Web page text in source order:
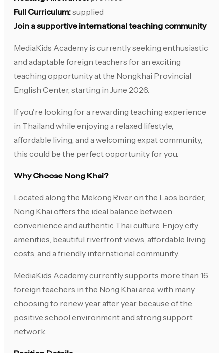
Full Curriculum:supplied
Join a supportive international teaching community
MediaKids Academy is currently seeking enthusiastic
and adaptable foreign teachers for an exciting
teaching opportunity at the Nongkhai Provincial
English Center, starting in June 2026.
If you're looking for a rewarding teaching experience
in Thailand while enjoying a relaxed lifestyle,
affordable living, and a welcoming expat community,
this could be the perfect opportunity for you.
Why Choose Nong Khai?
Located along the Mekong River on the Laos border,
Nong Khai offers the ideal balance between
convenience and authentic Thai culture. Enjoy city
amenities, beautiful riverfront views, affordable living
costs, and a friendly international community.
MediaKids Academy currently supports more than 16
foreign teachers in the Nong Khai area, with many
choosing to renew year after year because of the
positive school environment and strong support
network.